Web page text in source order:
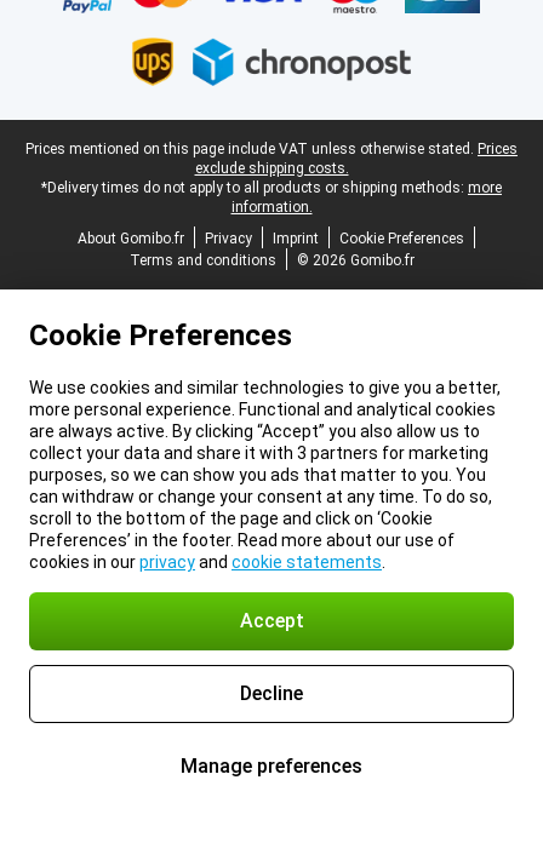
Legal footer
Prices mentioned on this page include VAT unless otherwise stated. Prices
exclude shipping costs.
*Delivery times do not apply to all products or shipping methods: more
information.
About Gomibo.fr
Privacy Imprint
Cookie Preferences
Terms and conditions
© 2026 Gomibo.fr
Cookie Preferences
We use cookies and similar technologies to give you a better,
more personal experience. Functional and analytical cookies
are always active. By clicking “Accept” you also allow us to
collect your data and share it with 3 partners for marketing
purposes, so we can show you ads that matter to you. You
can withdraw or change your consent at any time. To do so,
scroll to the bottom of the page and click on ‘Cookie
Preferences’ in the footer. Read more about our use of
cookies in ourprivacyand cookie statements
Accept
Decline
Manage preferences